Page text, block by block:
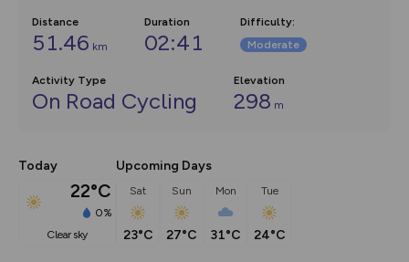
Distance
51.46 km
Duration
02:41
Difficulty:
Moderate
Activity Type
On Road Cycling
Elevation
298 m
Today
22°C
0%
clear sky
Upcoming Days
Sat
23°C
Sun
27°C
Mon
31°C
Tue
24°C